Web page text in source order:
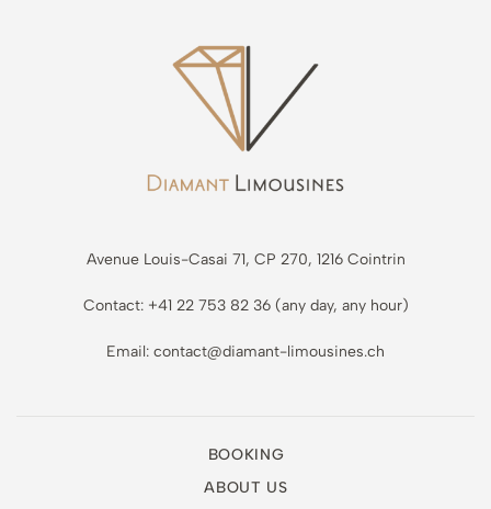
Avenue Louis-Casai 71, CP 270, 1216 Cointrin
Contact: +41 22 753 82 36 (any day, any hour)
Email: contact@diamant-limousines.ch
BOOKING
ABOUT US